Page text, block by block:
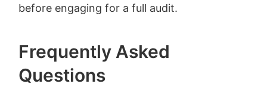
before engaging for a full audit.
Frequently Asked
Questions